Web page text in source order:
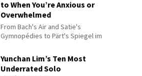
to When You’re Anxious or
Overwhelmed
From Bach's Air and Satie's
Gymnopédies to Pärt's Spiegel im
Yunchan Lim’s Ten Most
Underrated Solo